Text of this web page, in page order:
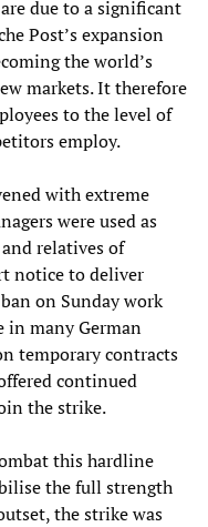
due to a significant
Post’s expansion
the world’s
markets. It therefore
to the level of
employ.
with extreme
were used as
relatives of
notice to deliver
on Sunday work
in many German
temporary contracts
continued
the strike.
this hardline
the full strength
the strike was